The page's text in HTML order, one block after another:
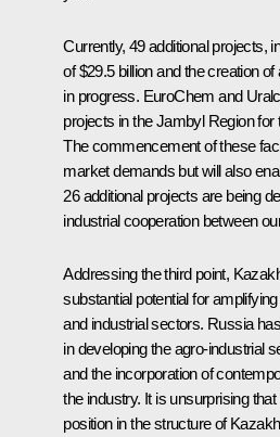
Currently, 49 additional projects,
of $29.5 billion and the creation
in progress. EuroChem and
projects in the Jambyl Region
The commencement of these
market demands but will also
26 additional projects are being
industrial cooperation between
Addressing the third point,
substantial potential for
and industrial sectors. Russia
in developing the agro-industrial
and the incorporation of
the industry. It is unsurprising
position in the structure of